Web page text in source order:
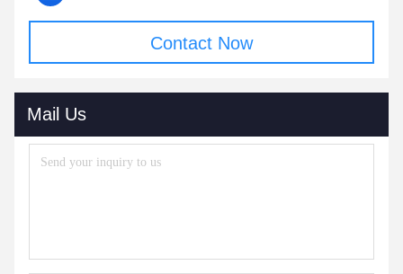
Contact Now
Mail Us